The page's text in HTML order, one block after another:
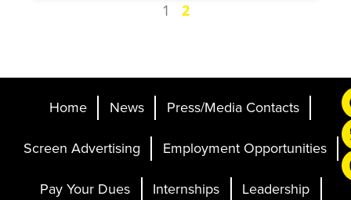
1
2
Home News
Press/Media Contacts
Screen Advertising
Employment Opportunities
Pay Your Dues
Internships
Leadership